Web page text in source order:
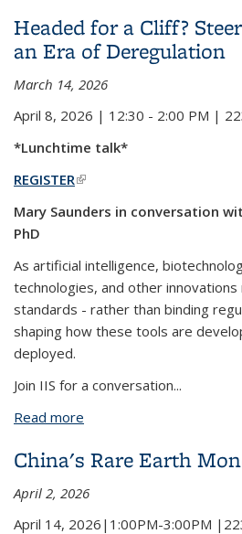
Headed for a Cliff?
an Era of Deregulation
March 14, 2026
April 8, 2026 | 12:30 - 2:00 PM |
*Lunchtime talk*
REGISTER(link is external)
Mary Saunders in conversation
PhD
As artificial intelligence,
technologies, and other innovations
standards - rather than binding
shaping how these tools are
deployed.
Join IIS for a conversation...
Read more
China's Rare Earth
April 2, 2026
April 14, 2026|1:00PM-3:00PM